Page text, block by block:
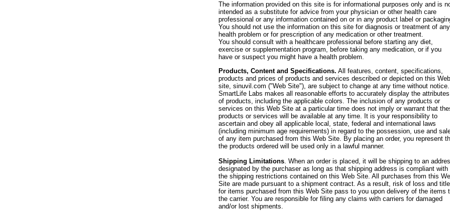
The information provided on this site is for informational purposes only and is
intended as a substitute for advice from your physician or other health care
professional or any information contained on or in any product label or
You should not use the information on this site for diagnosis or treatment of any
health problem or for prescription of any medication or other treatment.
You should consult with a healthcare professional before starting any diet,
exercise or supplementation program, before taking any medication, or if you
have or suspect you might have a health problem.
Products, Content and Specifications. All features, content, specifications,
products and prices of products and services described or depicted on this Web
site, sinuvil.com ("Web Site"), are subject to change at any time without notice.
SmartLife Labs makes all reasonable efforts to accurately display the attributes
of products, including the applicable colors. The inclusion of any products or
services on this Web Site at a particular time does not imply or warrant that
products or services will be available at any time. It is your responsibility to
ascertain and obey all applicable local, state, federal and international laws
(including minimum age requirements) in regard to the possession, use and
of any item purchased from this Web Site. By placing an order, you represent
the products ordered will be used only in a lawful manner.
Shipping Limitations. When an order is placed, it will be shipping to an
designated by the purchaser as long as that shipping address is compliant with
the shipping restrictions contained on this Web Site. All purchases from this
Site are made pursuant to a shipment contract. As a result, risk of loss and title
for items purchased from this Web Site pass to you upon delivery of the items
the carrier. You are responsible for filing any claims with carriers for damaged
and/or lost shipments.